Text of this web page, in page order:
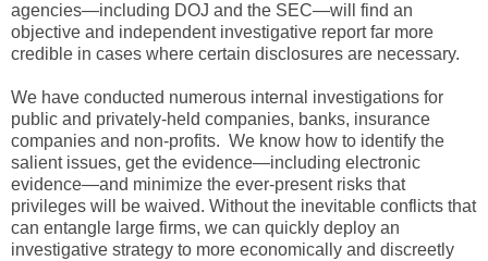
agencies—including DOJ and the SEC—will find an
objective and independent investigative report far more
credible in cases where certain disclosures are necessary.
We have conducted numerous internal investigations for
public and privately-held companies, banks, insurance
companies and non-profits. We know how to identify the
salient issues, get the evidence—including electronic
evidence—and minimize the ever-present risks that
privileges will be waived. Without the inevitable conflicts that
can entangle large firms, we can quickly deploy an
investigative strategy to more economically and discreetly